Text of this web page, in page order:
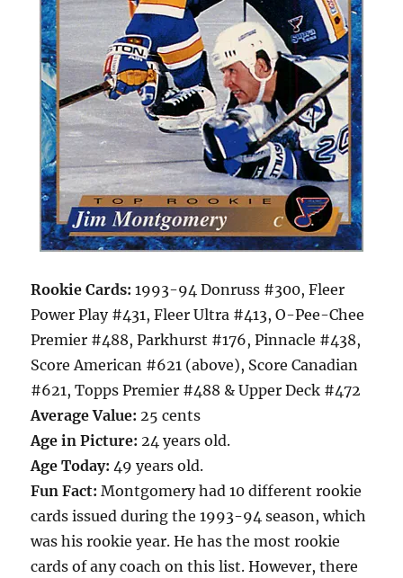
Rookie Cards:1993-94 Donruss #300, Fleer
Power Play #431, Fleer Ultra #413, O-Pee-Chee
Premier #488, Parkhurst #176, Pinnacle #438,
Score American #621 (above), Score Canadian
#621, Topps Premier #488 & Upper Deck #472
Average Value: 25 cents
Age in Picture: 24 years old.
Age Today: 49 years old.
Fun Fact:Montgomery had 10 different rookie
cards issued during the 1993-94 season, which
was his rookie year. He has the most rookie
cards of any coach on this list. However, there